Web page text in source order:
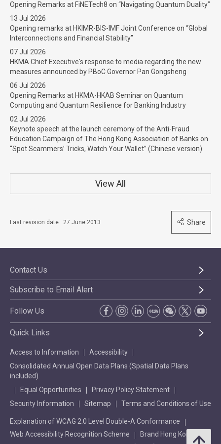
Opening Remarks at FiNETech8 on “Navigating Quantum Duality”
13 Jul 2026
Opening remarks at HKIMR-BIS-IMF Joint Conference on “Global
Interconnections and Financial Stability”
07 Jul 2026
HKMA Chief Executive's response to media regarding the new
measures announced by PBoC Governor Pan Gongsheng
06 Jul 2026
Opening Remarks at HKMA-HKAB Seminar on Quantum
Computing and Quantum Resilience for Banking Industry
02 Jul 2026
Keynote speech at the launch ceremony of the Anti-Fraud
Education Campaign of The Hong Kong Association of Banks on
“Spot Scammers’ Tricks, Watch Your Wallet” (Chinese version)
View All
Last revision date : 27 June 2013 Share
Contact Us
Subscribe to Email Alert
Follow Us
Quick Links
Access to Information
Accessibility
Consolidated Annual Open Data Plans (Spatial Data Plans
included)
Equal Opportunities
Privacy Policy Statement
Security Information
Sitemap Terms and Conditions of Use
Explanation of WCAG 2.0 Level Double-A Conformance
Web Accessibility Recognition Scheme
Brand Hong Kong